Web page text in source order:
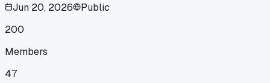
Jun 20, 2026
Public
200
Members
47